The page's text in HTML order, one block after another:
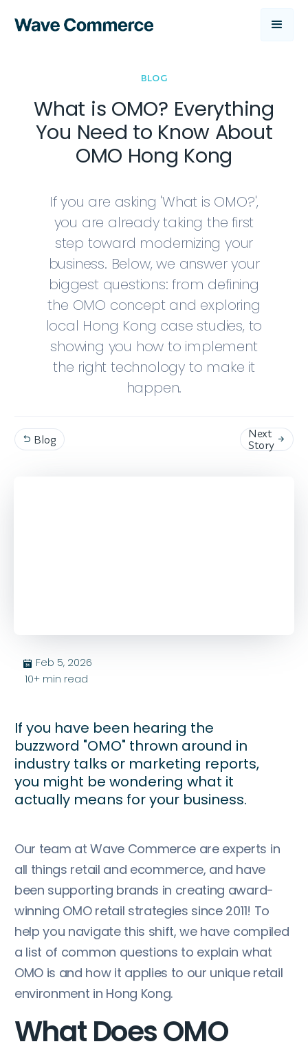
BLOG
What is OMO? Everything
You Need to Know About
OMO Hong Kong
If you are asking 'What is OMO?',
you are already taking the first
step toward modernizing your
business. Below, we answer your
biggest questions: from defining
the OMO concept and exploring
local Hong Kong case studies, to
showing you how to implement
the right technology to make it
happen.
 Blog
Next
Story 
בּ Feb 5, 2026
10+ min read
If you have been hearing the
buzzword "OMO" thrown around in
industry talks or marketing reports,
you might be wondering what it
actually means for your business.
Our team at Wave Commerce are experts in
all things retail and ecommerce, and have
been supporting brands in creating award-
winning OMO retail strategies since 2011! To
help you navigate this shift, we have compiled
a list of common questions to explain what
OMO is and how it applies to our unique retail
environment in Hong Kong.
What Does OMO